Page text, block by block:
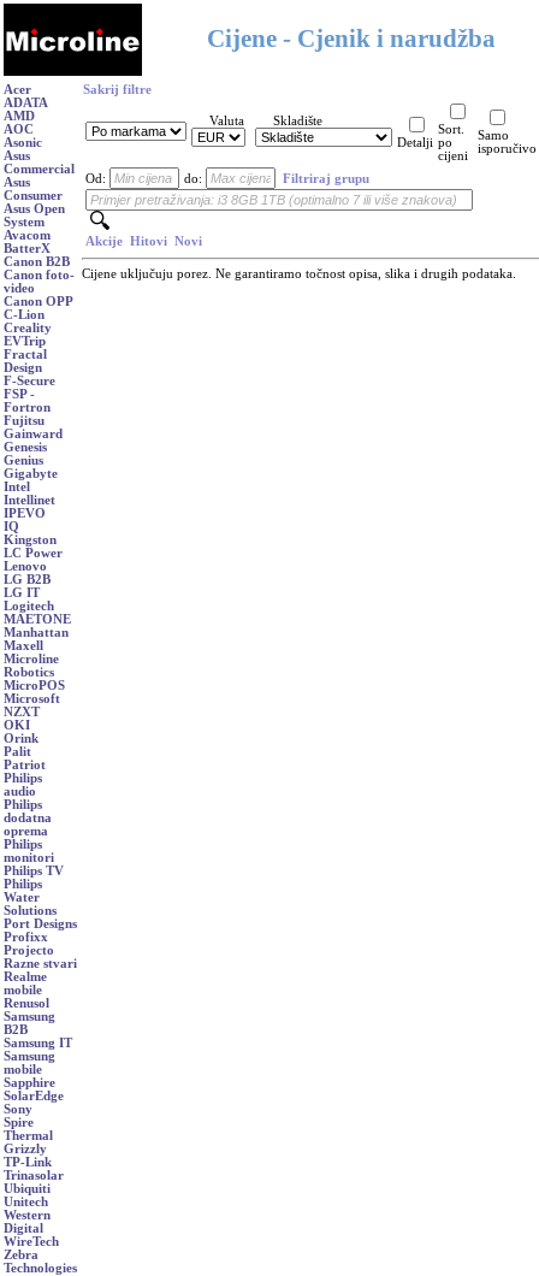
Cijene - Cjenik i narudžba
Acer
ADATA
AMD
AOC
Asonic
Asus
Commercial
Asus
Consumer
Asus Open
System
Avacom
BatterX
Canon B2B
Canon foto-
video
Canon OPP
C-Lion
Creality
EVTrip
Fractal
Design
F-Secure
FSP -
Fortron
Fujitsu
Gainward
Genesis
Genius
Gigabyte
Intel
Intellinet
IPEVO
IQ
Kingston
LC Power
Lenovo
LG B2B
LG IT
Logitech
MAETONE
Manhattan
Maxell
Microline
Robotics
MicroPOS
Microsoft
NZXT
OKI
Orink
Palit
Patriot
Philips
audio
Philips
dodatna
oprema
Philips
monitori
Philips TV
Philips
Water
Solutions
Port Designs
Profixx
Projecto
Razne stvari
Realme
mobile
Renusol
Samsung
B2B
Samsung IT
Samsung
mobile
Sapphire
SolarEdge
Sony
Spire
Thermal
Grizzly
TP-Link
Trinasolar
Ubiquiti
Unitech
Western
Digital
WireTech
Zebra
Technologies
Sakrij filtre
Valuta
Skladište
Detalji
Sort.
po
cijeni
Samo
isporučivo
Od: do: Filtriraj grupu
Akcije Hitovi Novi
Cijene uključuju porez. Ne garantiramo točnost opisa, slika i drugih podataka.